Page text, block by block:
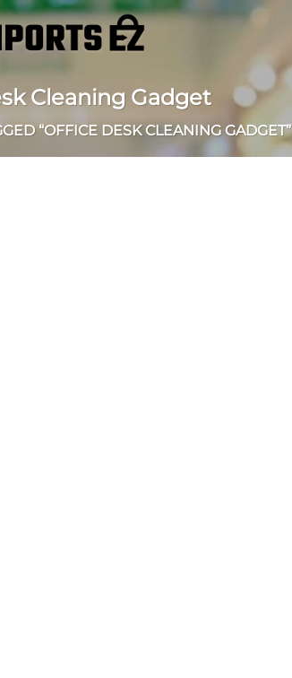
Cleaning Gadget
“OFFICE DESK CLEANING GADGET”